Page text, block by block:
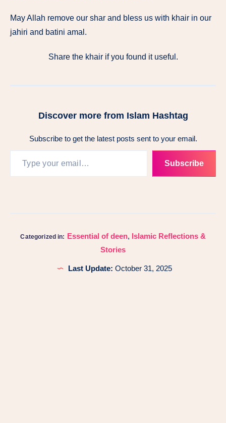
May Allah remove our shar and bless us with khair in our
jahiri and batini amal.
Share the khair if you found it useful.
Discover more from Islam Hashtag
Subscribe to get the latest posts sent to your email.
Subscribe
Categorized in: Essential of deen, Islamic Reflections &
Stories
Last Update: October 31, 2025